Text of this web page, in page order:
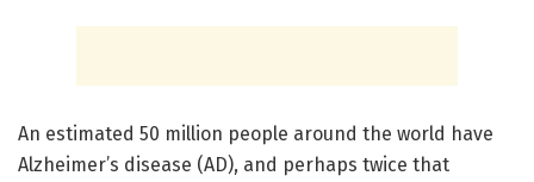
An estimated 50 million people around the world have
Alzheimer’s disease (AD), and perhaps twice that